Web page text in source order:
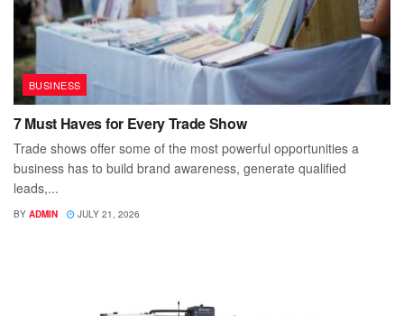
BUSINESS
7 Must Haves for Every Trade Show
Trade shows offer some of the most powerful opportunities a
business has to build brand awareness, generate qualified
leads,...
BY ADMIN JULY 21, 2026